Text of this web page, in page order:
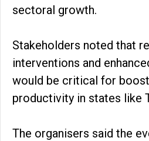
sectoral growth.
Stakeholders noted that
interventions and
would be critical for
productivity in states like
The organisers said the